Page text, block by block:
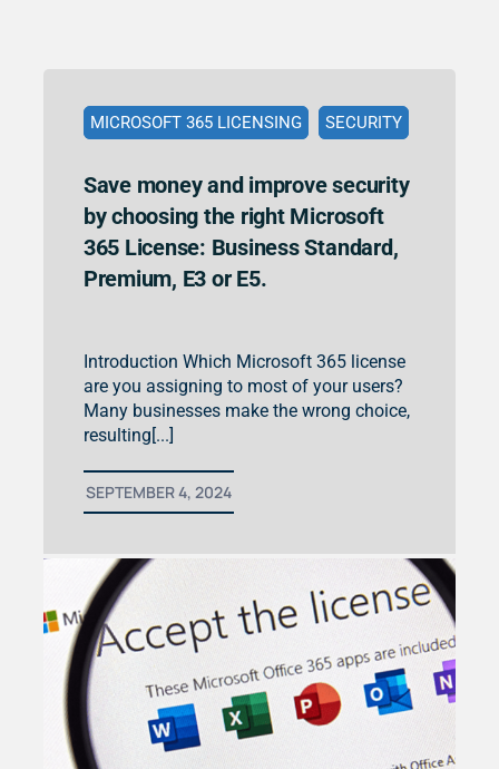
MICROSOFT 365 LICENSING SECURITY
Save money and improve security
by choosing the right Microsoft
365 License: Business Standard,
Premium, E3 or E5.
Introduction Which Microsoft 365 license
are you assigning to most of your users?
Many businesses make the wrong choice,
resulting[...]
SEPTEMBER 4, 2024